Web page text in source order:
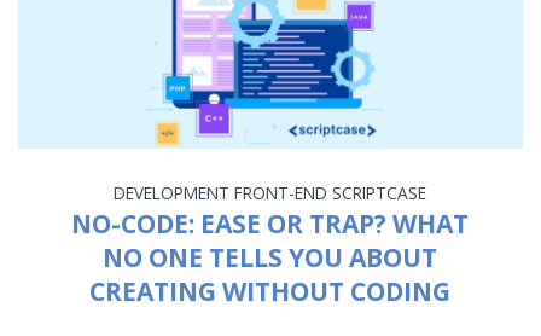
DEVELOPMENT FRONT-END SCRIPTCASE
NO-CODE: EASE OR TRAP? WHAT
NO ONE TELLS YOU ABOUT
CREATING WITHOUT CODING